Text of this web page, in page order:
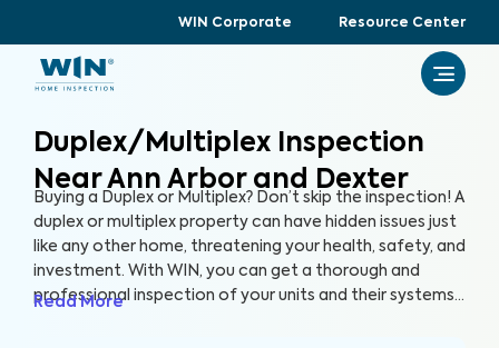
WIN Corporate Resource Center
Duplex/Multiplex Inspection
Near Ann Arbor and Dexter
Buying a Duplex or Multiplex? Don’t skip the inspection! A
duplex or multiplex property can have hidden issues just
like any other home, threatening your health, safety, and
investment. With WIN, you can get a thorough and
professional inspection of your units and their systems
Read More